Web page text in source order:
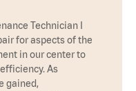
Technician I
for aspects of the
in our center to
As
gained,